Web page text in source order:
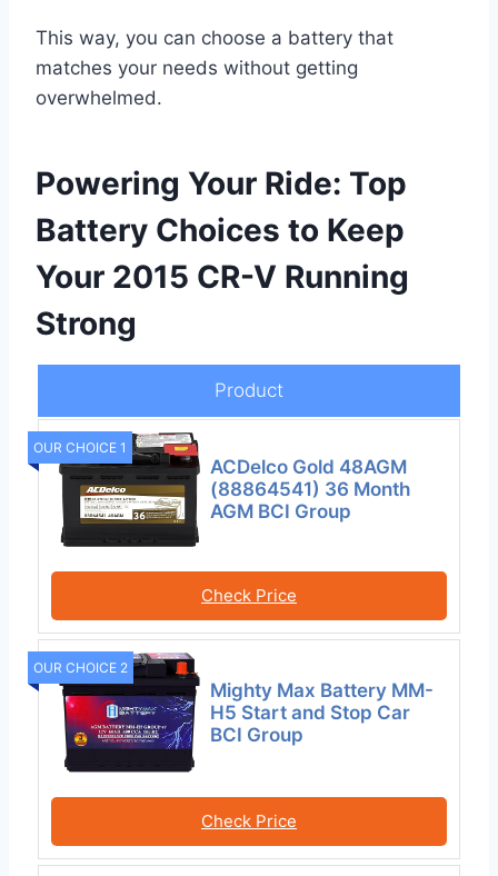
This way, you can choose a battery that
matches your needs without getting
overwhelmed.
Powering Your Ride: Top
Battery Choices to Keep
Your 2015 CR-V Running
Strong
Product
OUR CHOICE 1
ACDelco Gold 48AGM
(88864541) 36 Month
AGM BCI Group
Check Price
OUR CHOICE 2
Mighty Max Battery MM-
H5 Start and Stop Car
BCI Group
Check Price